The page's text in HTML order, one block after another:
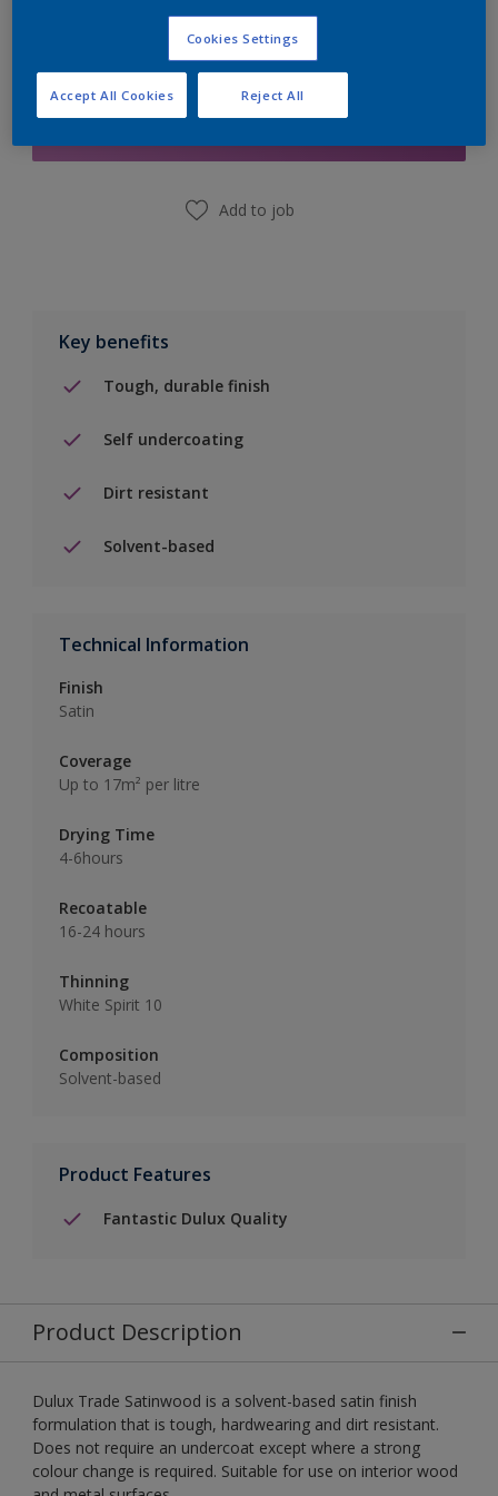
Add to Shopping list
Add to job
Key benefits
Tough, durable finish
Self undercoating
Dirt resistant
Solvent-based
Technical Information
Finish
Satin
Coverage
Up to 17m² per litre
Drying Time
4-6hours
Recoatable
16-24 hours
Thinning
White Spirit 10
Composition
Solvent-based
Product Features
Fantastic Dulux Quality
Product Description
Dulux Trade Satinwood is a solvent-based satin finish
formulation that is tough, hardwearing and dirt resistant.
Does not require an undercoat except where a strong
colour change is required. Suitable for use on interior wood
Cookies Settings
Reject All
Accept All Cookies